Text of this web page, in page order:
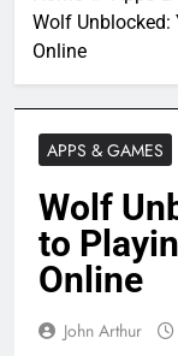
Wolf Unblocked:
Online
APPS & GAMES
Wolf
to
Online
John Arthur